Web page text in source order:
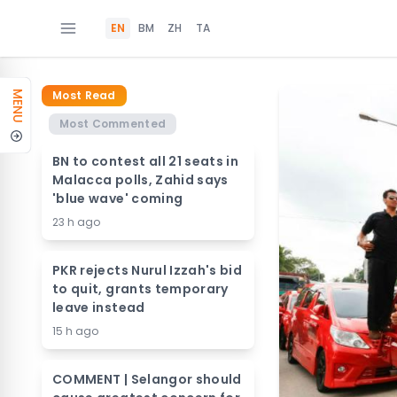
EN BM ZH TA
MENU
Most Read
Most Commented
BN to contest all 21 seats in
Malacca polls, Zahid says
'blue wave' coming
23 h ago
PKR rejects Nurul Izzah's bid
to quit, grants temporary
leave instead
15 h ago
COMMENT | Selangor should